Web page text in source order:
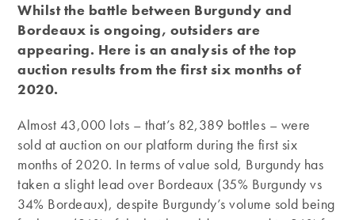
Whilst the battle between Burgundy and
Bordeaux is ongoing, outsiders are
appearing. Here is an analysis of the top
auction results from the first six months of
2020.
Almost 43,000 lots – that’s 82,389 bottles – were
sold at auction on our platform during the first six
months of 2020. In terms of value sold, Burgundy has
taken a slight lead over Bordeaux (35% Burgundy vs
34% Bordeaux), despite Burgundy’s volume sold being